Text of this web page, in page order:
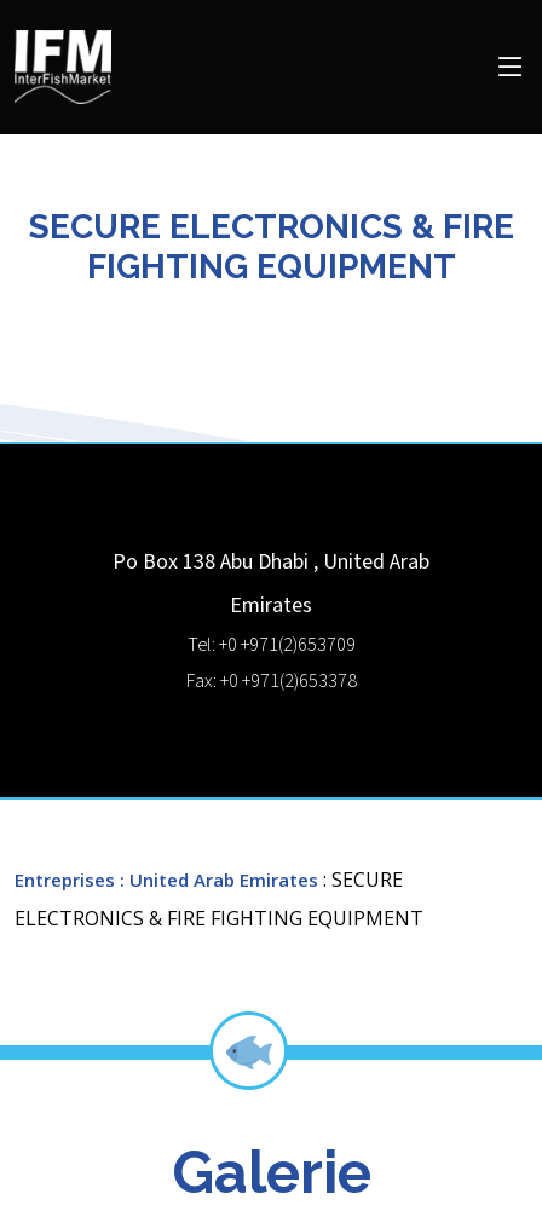
SECURE ELECTRONICS & FIRE
FIGHTING EQUIPMENT
Po Box 138Abu Dhabi , United Arab
Emirates
Tel: +0 +971(2)653709
Fax: +0 +971(2)653378
Entreprises : United Arab Emirates : SECURE
ELECTRONICS & FIRE FIGHTING EQUIPMENT
Galerie